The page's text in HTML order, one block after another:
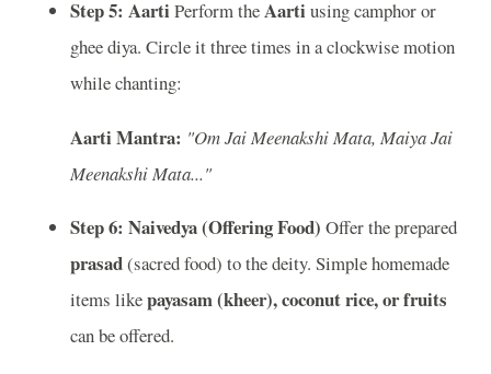
Step 5: Aarti Perform theAarti using camphor or
ghee diya. Circle it three times in a clockwise motion
while chanting:
Aarti Mantra: "Om Jai Meenakshi Mata, Maiya Jai
Meenakshi Mata..."
Step 6: Naivedya (Offering Food) Offer the prepared
prasad(sacred food) to the deity. Simple homemade
items likepayasam (kheer), coconut rice, or fruits
can be offered.